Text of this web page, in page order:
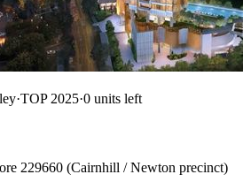
·TOP 2025·0 units left
229660 (Cairnhill / Newton precinct)